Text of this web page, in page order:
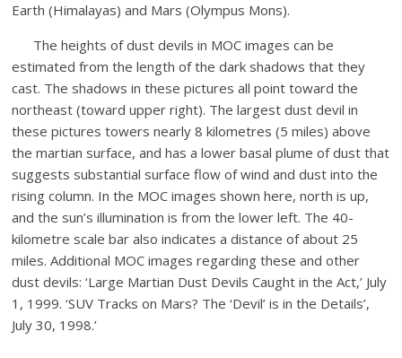
Earth (Himalayas) and Mars (Olympus Mons).
The heights of dust devils in MOC images can be
estimated from the length of the dark shadows that they
cast. The shadows in these pictures all point toward the
northeast (toward upper right). The largest dust devil in
these pictures towers nearly 8 kilometres (5 miles) above
the martian surface, and has a lower basal plume of dust that
suggests substantial surface flow of wind and dust into the
rising column. In the MOC images shown here, north is up,
and the sun’s illumination is from the lower left. The 40-
kilometre scale bar also indicates a distance of about 25
miles. Additional MOC images regarding these and other
dust devils: ‘Large Martian Dust Devils Caught in the Act,’ July
1, 1999. ‘SUV Tracks on Mars? The ‘Devil’ is in the Details’,
July 30, 1998.’